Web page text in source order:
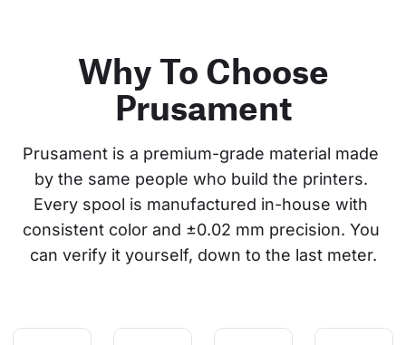
Why To Choose
Prusament
Prusament is a premium-grade material made
by the same people who build the printers.
Every spool is manufactured in-house with
consistent color and ±0.02 mm precision. You
can verify it yourself, down to the last meter.